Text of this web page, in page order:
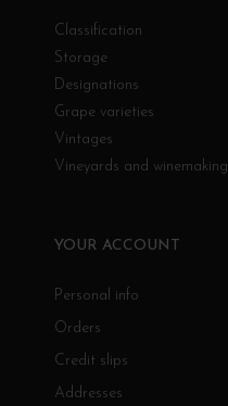
Classification
Storage
Designations
Grape varieties
Vintages
Vineyards and winemaking
YOUR ACCOUNT
Personal info
Orders
Credit slips
Addresses